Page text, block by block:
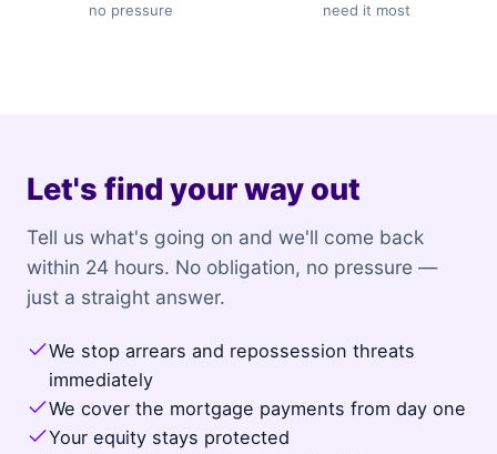
no pressure
need it most
Let's find your way out
Tell us what's going on and we'll come back
within 24 hours. No obligation, no pressure —
just a straight answer.
We stop arrears and repossession threats
immediately
We cover the mortgage payments from day one
Your equity stays protected